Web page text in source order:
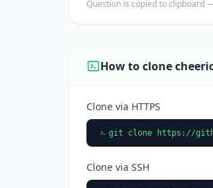
Question is copied to clipboard
How to clone
Clone via HTTPS
git clone https://
Clone via SSH